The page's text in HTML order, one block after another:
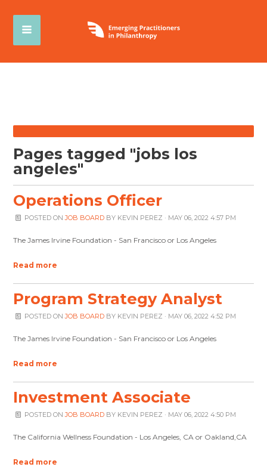
Pages tagged "jobs los
angeles"
Operations Officer
POSTED ONJOB BOARDBY KEVIN PEREZ · MAY 06, 2022 4:57 PM
The James Irvine Foundation - San Francisco or Los Angeles
Read more
Program Strategy Analyst
POSTED ONJOB BOARDBY KEVIN PEREZ · MAY 06, 2022 4:52 PM
The James Irvine Foundation - San Francisco or Los Angeles
Read more
Investment Associate
POSTED ONJOB BOARDBY KEVIN PEREZ · MAY 06, 2022 4:50 PM
The California Wellness Foundation - Los Angeles, CA or Oakland,CA
Read more